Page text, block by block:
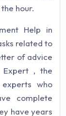
hour.
Help in
related to
of advice
Expert , the
who
complete
have years